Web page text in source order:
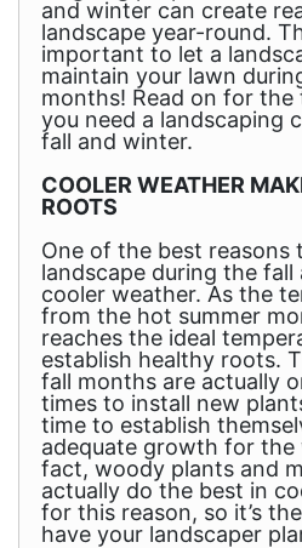
and winter can create
landscape year-round.
important to let a
maintain your lawn
months! Read on for
you need a landscaping
fall and winter.
COOLER WEATHER
ROOTS
One of the best reasons
landscape during the
cooler weather. As the
from the hot summer
reaches the ideal
establish healthy roots.
fall months are actually
times to install new
time to establish
adequate growth for the
fact, woody plants and
actually do the best in
for this reason, so it’s
have your landscaper